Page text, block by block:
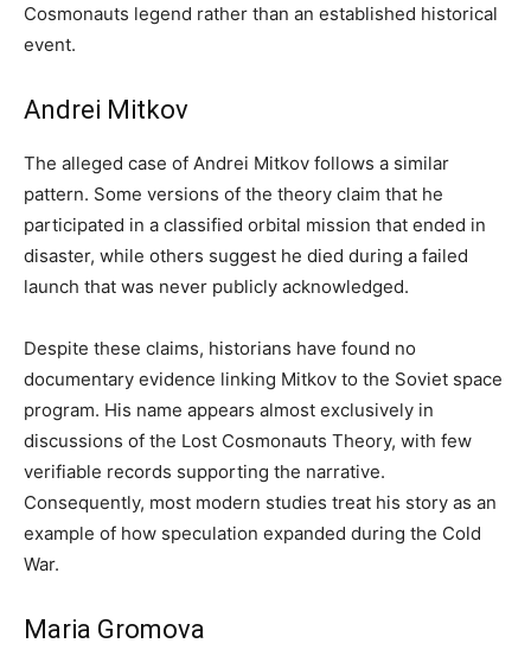
Cosmonauts legend rather than an established historical
event.
Andrei Mitkov
The alleged case of Andrei Mitkov follows a similar
pattern. Some versions of the theory claim that he
participated in a classified orbital mission that ended in
disaster, while others suggest he died during a failed
launch that was never publicly acknowledged.
Despite these claims, historians have found no
documentary evidence linking Mitkov to the Soviet space
program. His name appears almost exclusively in
discussions of the Lost Cosmonauts Theory, with few
verifiable records supporting the narrative.
Consequently, most modern studies treat his story as an
example of how speculation expanded during the Cold
War.
Maria Gromova